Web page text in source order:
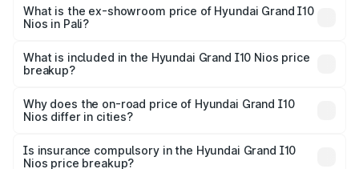
lakhs Lakh in Pali.
What is the ex-showroom price of Hyundai Grand I10
Nios in Pali?
Hyundai Grand I10 Nios in Pali is ₹5.98 lakhs.
What is included in the Hyundai Grand I10 Nios price
breakup?
charges, insurance, road tax, handling fees, and optional
accessories.
Why does the on-road price of Hyundai Grand I10
Nios differ in cities?
charges, taxes, and insurance costs.
Is insurance compulsory in the Hyundai Grand I10
Nios price breakup?